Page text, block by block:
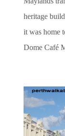
heritage
it was home
Dome Café